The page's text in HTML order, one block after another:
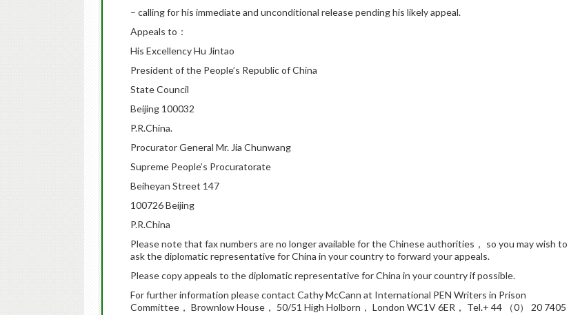
– calling for his immediate and unconditional release pending his likely appeal.
Appeals to：
His Excellency Hu Jintao
President of the People’s Republic of China
State Council
Beijing 100032
P.R.China.
Procurator General Mr. Jia Chunwang
Supreme People’s Procuratorate
Beiheyan Street 147
100726 Beijing
P.R.China
Please note that fax numbers are no longer available for the Chinese authorities， so you may wish to
ask the diplomatic representative for China in your country to forward your appeals.
Please copy appeals to the diplomatic representative for China in your country if possible.
For further information please contact Cathy McCann at International PEN Writers in Prison
Committee， Brownlow House， 50/51 High Holborn， London WC1V 6ER， Tel.+ 44 （0） 20 7405